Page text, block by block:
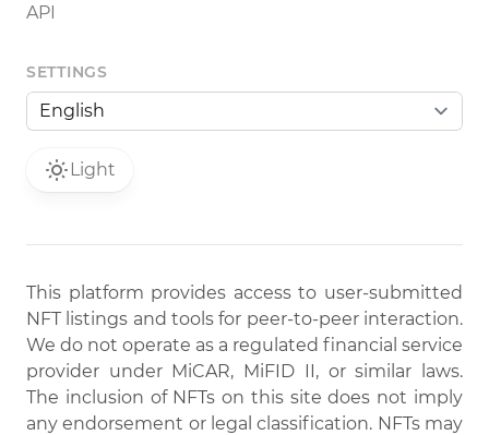
API
SETTINGS
Light
This platform provides access to user-submitted
NFT listings and tools for peer-to-peer interaction.
We do not operate as a regulated financial service
provider under MiCAR, MiFID II, or similar laws.
The inclusion of NFTs on this site does not imply
any endorsement or legal classification. NFTs may